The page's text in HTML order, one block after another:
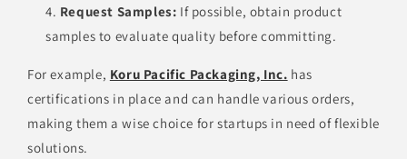
Request Samples: If possible, obtain product
samples to evaluate quality before committing.
For example, Koru Pacific Packaging, Inc. has
certifications in place and can handle various orders,
making them a wise choice for startups in need of flexible
solutions.